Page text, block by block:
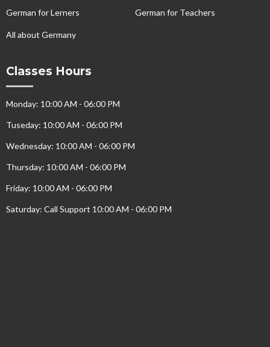
German for Lerners German for Teachers
All about Germany
Classes Hours
Monday: 10:00 AM - 06:00 PM
Tuseday: 10:00 AM - 06:00 PM
Wednesday: 10:00 AM - 06:00 PM
Thursday: 10:00 AM - 06:00 PM
Friday: 10:00 AM - 06:00 PM
Saturday: Call Support 10:00 AM - 06:00 PM